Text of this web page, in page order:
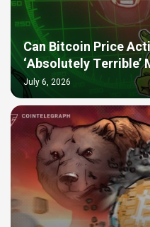
Can Bitcoin Price
‘Absolutely Terrible’
July 6, 2026